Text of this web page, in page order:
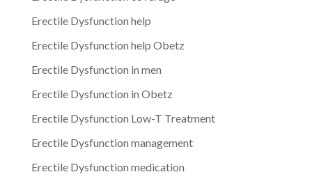
Erectile Dysfunction help
Erectile Dysfunction help Obetz
Erectile Dysfunction in men
Erectile Dysfunction in Obetz
Erectile Dysfunction Low-T Treatment
Erectile Dysfunction management
Erectile Dysfunction medication